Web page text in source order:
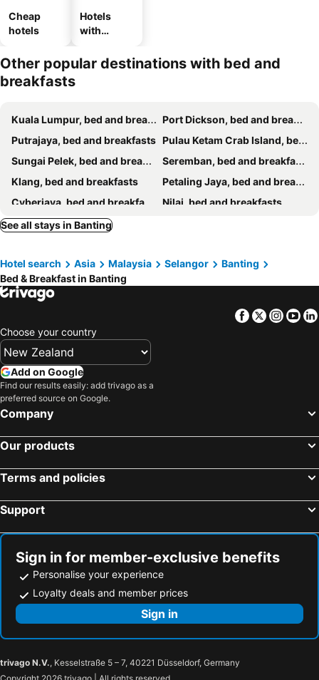
Cheap
hotels
Hotels
with
Other popular destinations with bed and
breakfasts
Kuala Lumpur, bed and breakfasts
Port Dickson, bed and breakfasts
Putrajaya, bed and breakfasts Pulau Ketam Crab Island, bed and breakfasts
Sungai Pelek, bed and breakfasts
Seremban, bed and breakfasts
Klang, bed and breakfasts
Petaling Jaya, bed and breakfasts
Cyberjaya, bed and breakfasts
Nilai, bed and breakfasts
Hulu Langat, bed and breakfasts
See all stays in Banting
Hotel search Asia Malaysia Selangor
Banting
Bed & Breakfast in Banting
Facebook
Twitter
Choose your country
Add on Google
Find our results easily: add trivago as a
preferred source on Google.
Company
Our products
Terms and policies
Support
Sign in for member-exclusive benefits
Personalise your experience
Loyalty deals and member prices
Sign in
trivago N.V., Kesselstraße 5 – 7, 40221 Düsseldorf, Germany